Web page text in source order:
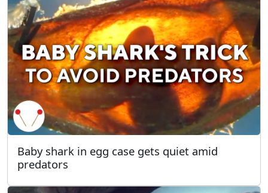
Baby shark in egg case gets quiet amid
predators